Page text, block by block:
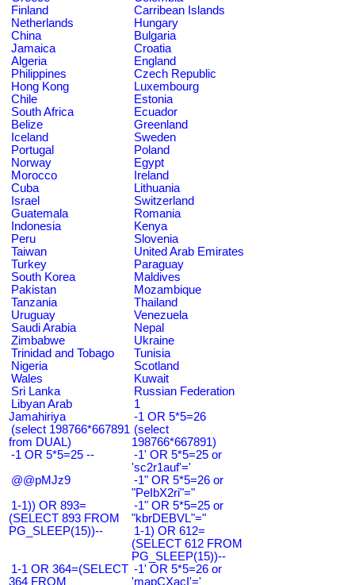
Finland
Carribean Islands
Netherlands
Hungary
China
Bulgaria
Jamaica
Croatia
Algeria
England
Philippines
Czech Republic
Hong Kong
Luxembourg
Chile
Estonia
South Africa
Ecuador
Belize
Greenland
Iceland
Sweden
Portugal
Poland
Norway
Egypt
Morocco
Ireland
Cuba
Lithuania
Israel
Switzerland
Guatemala
Romania
Indonesia
Kenya
Peru
Slovenia
Taiwan
United Arab Emirates
Turkey
Paraguay
South Korea
Maldives
Pakistan
Mozambique
Tanzania
Thailand
Uruguay
Venezuela
Saudi Arabia
Nepal
Zimbabwe
Ukraine
Trinidad and Tobago
Tunisia
Nigeria
Scotland
Wales
Kuwait
Sri Lanka
Russian Federation
Libyan Arab
Jamahiriya
1
-1 OR 5*5=26
(select 198766*667891
from DUAL)
(select
198766*667891)
-1 OR 5*5=25 --
-1' OR 5*5=25 or
'sc2r1auf'='
@@pMJz9
-1" OR 5*5=26 or
"PeIbX2ri"="
1-1)) OR 893=
(SELECT 893 FROM
PG_SLEEP(15))--
-1" OR 5*5=25 or
"kbrDEBVL"="
1-1) OR 612=
(SELECT 612 FROM
PG_SLEEP(15))--
1-1 OR 364=(SELECT
364 FROM
-1' OR 5*5=26 or
'mapCXacI'='